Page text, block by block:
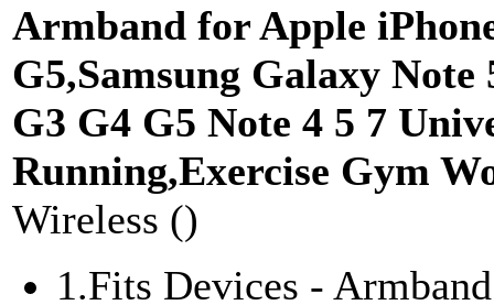
Armband for Apple
G5,Samsung Galaxy Note
G3 G4 G5 Note 4 5 7
Running,Exercise Gym
Wireless ()
1.Fits Devices -